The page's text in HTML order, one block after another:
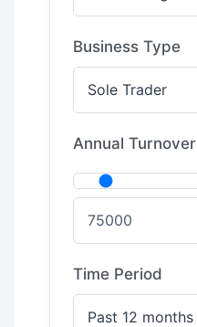
Business Type
Annual Turnover
Time Period